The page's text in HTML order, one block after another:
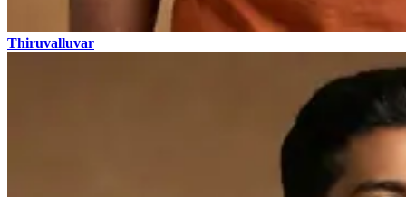
Thiruvalluvar